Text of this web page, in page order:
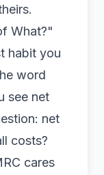
What?"
habit you
word
see net
net
costs?
cares